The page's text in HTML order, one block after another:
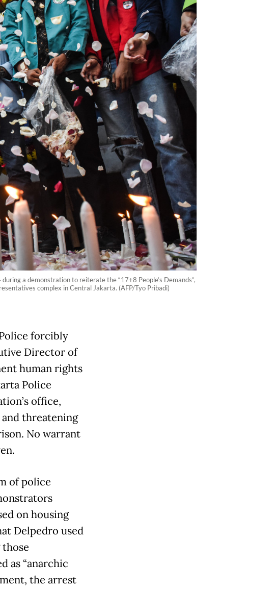
a demonstration to reiterate the “17+8 People’s Demands”,
complex in Central Jakarta. (AFP/Tyo Pribadi)
forcibly
Director of
human rights
Police
office,
threatening
No warrant
of police
on housing
Delpedro used
as “anarchic
the arrest